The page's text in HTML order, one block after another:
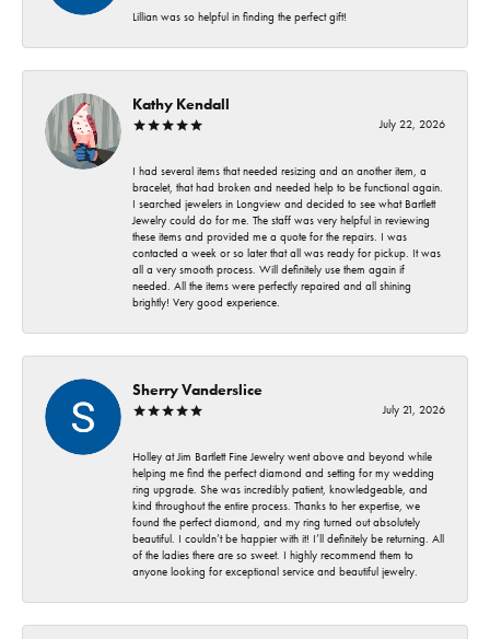
Lillian was so helpful in finding the perfect gift!
Kathy Kendall
July 22, 2026
I had several items that needed resizing and an another item, a
bracelet, that had broken and needed help to be functional again.
I searched jewelers in Longview and decided to see what Bartlett
Jewelry could do for me. The staff was very helpful in reviewing
these items and provided me a quote for the repairs. I was
contacted a week or so later that all was ready for pickup. It was
all a very smooth process. Will definitely use them again if
needed. All the items were perfectly repaired and all shining
brightly! Very good experience.
Sherry Vanderslice
July 21, 2026
Holley at Jim Bartlett Fine Jewelry went above and beyond while
helping me find the perfect diamond and setting for my wedding
ring upgrade. She was incredibly patient, knowledgeable, and
kind throughout the entire process. Thanks to her expertise, we
found the perfect diamond, and my ring turned out absolutely
beautiful. I couldn’t be happier with it! I’ll definitely be returning. All
of the ladies there are so sweet. I highly recommend them to
anyone looking for exceptional service and beautiful jewelry.